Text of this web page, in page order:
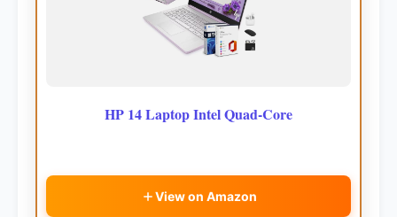
HP 14 Laptop Intel Quad-Core
View on Amazon